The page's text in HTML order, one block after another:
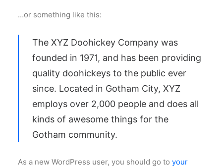
…or something like this:
The XYZ Doohickey Company was
founded in 1971, and has been providing
quality doohickeys to the public ever
since. Located in Gotham City, XYZ
employs over 2,000 people and does all
kinds of awesome things for the
Gotham community.
As a new WordPress user, you should go to your